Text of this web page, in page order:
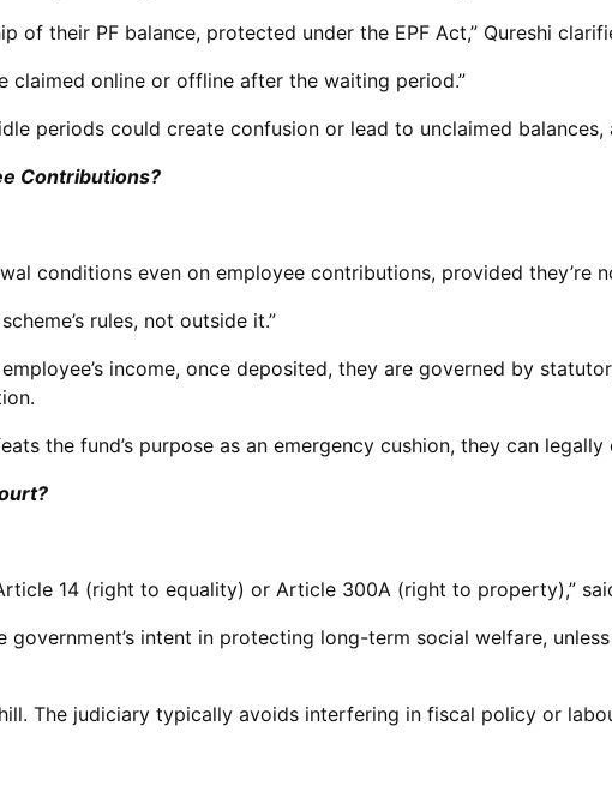
of their PF balance, protected under the EPF Act,” Qureshi
claimed online or offline after the waiting period.”
periods could create confusion or lead to unclaimed
Contributions?
conditions even on employee contributions, provided they’re
rules, not outside it.”
income, once deposited, they are governed by
the fund’s purpose as an emergency cushion, they can
14 (right to equality) or Article 300A (right to property),”
intent in protecting long-term social welfare,
The judiciary typically avoids interfering in fiscal policy or